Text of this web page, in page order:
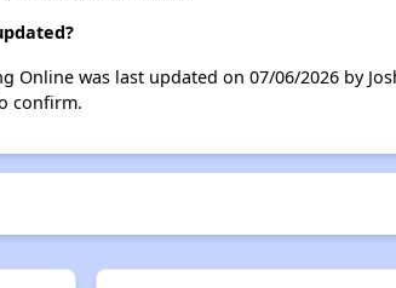
Online was last updated on 07/06/2026 by
confirm.